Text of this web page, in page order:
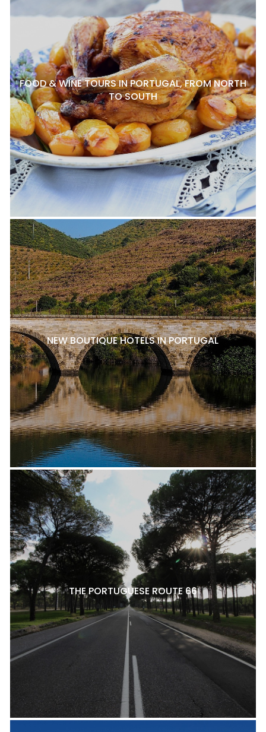
FOOD & WINE TOURS IN PORTUGAL, FROM NORTH
TO SOUTH
NEW BOUTIQUE HOTELS IN PORTUGAL
THE PORTUGUESE ROUTE 66